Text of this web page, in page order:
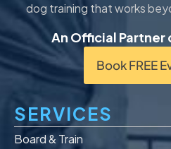
dog training that works
An Official Partner
Book FREE
SERVICES
Board & Train